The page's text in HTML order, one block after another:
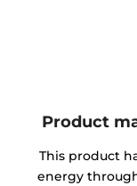
Product
This product
energy